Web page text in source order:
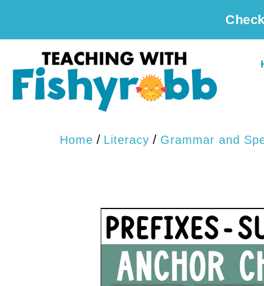
Home / Literacy / Grammar and